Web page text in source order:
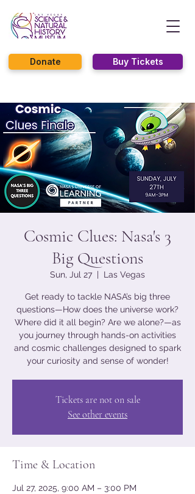
Buy Tickets
Donate
Cosmic Clues: Nasa's 3
Big Questions
Sun, Jul 27
  |
Las Vegas
Get ready to tackle NASA’s big three
questions—How does the universe work?
Where did it all begin? Are we alone?—as
you journey through hands-on activities
and cosmic challenges designed to spark
your curiosity and sense of wonder!
Tickets are not on sale
See other events
Time & Location
Jul 27, 2025, 9:00 AM – 3:00 PM